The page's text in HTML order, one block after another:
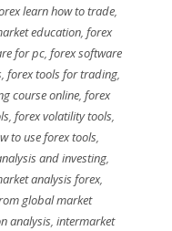
learn how to trade,
education, forex
for pc, forex software
,forex tools for trading,
course online, forex
,forex volatility tools,
to use forex tools,
and investing,
analysis forex,
global market
analysis,intermarket